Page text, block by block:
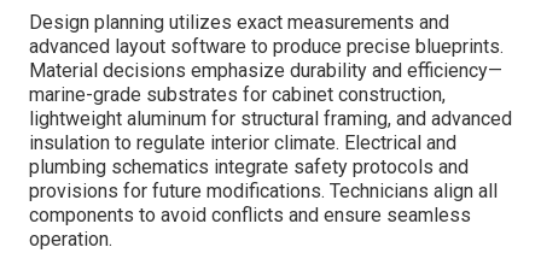
Design planning utilizes exact measurements and
advanced layout software to produce precise blueprints.
Material decisions emphasize durability and efficiency—
marine-grade substrates for cabinet construction,
lightweight aluminum for structural framing, and advanced
insulation to regulate interior climate. Electrical and
plumbing schematics integrate safety protocols and
provisions for future modifications. Technicians align all
components to avoid conflicts and ensure seamless
operation.